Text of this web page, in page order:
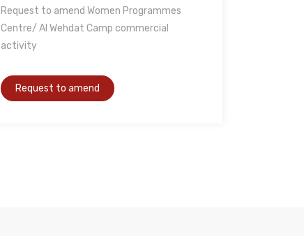
Request to amend Women Programmes
Centre/ Al Wehdat Camp commercial
activity